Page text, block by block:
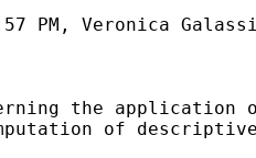
PM, Veronica
the application
of